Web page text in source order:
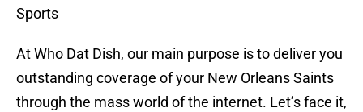
Sports
At Who Dat Dish, our main purpose is to deliver you
outstanding coverage of your New Orleans Saints
through the mass world of the internet. Let’s face it,